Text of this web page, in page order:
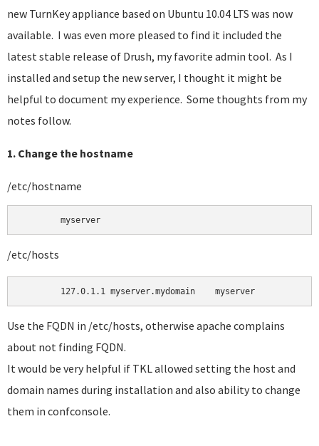
new TurnKey appliance based on Ubuntu 10.04 LTS was now
available. I was even more pleased to find it included the
latest stable release of Drush, my favorite admin tool. As I
installed and setup the new server, I thought it might be
helpful to document my experience. Some thoughts from my
notes follow.
1. Change the hostname
/etc/hostname
	myserver
/etc/hosts
Use the FQDN in /etc/hosts, otherwise apache complains
about not finding FQDN.
It would be very helpful if TKL allowed setting the host and
domain names during installation and also ability to change
them in confconsole.